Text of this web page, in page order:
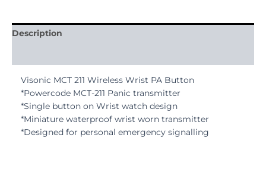
Description
Visonic MCT 211 Wireless Wrist PA Button
*Powercode MCT-211 Panic transmitter
*Single button on Wrist watch design
*Miniature waterproof wrist worn transmitter
*Designed for personal emergency signalling